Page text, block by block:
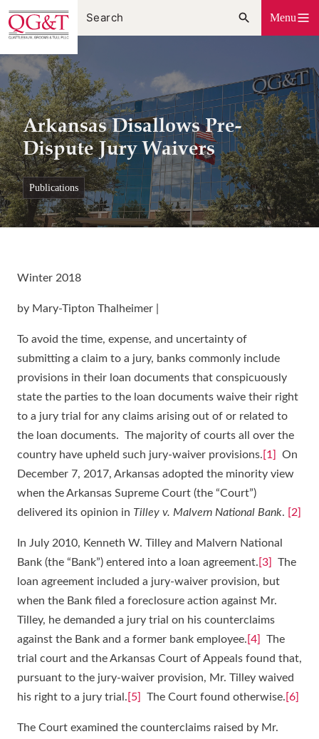
Skip
to
content
Menu
Arkansas Disallows Pre-
Dispute Jury Waivers
publications
Winter 2018
by Mary-Tipton Thalheimer |
To avoid the time, expense, and uncertainty of
submitting a claim to a jury, banks commonly include
provisions in their loan documents that conspicuously
state the parties to the loan documents waive their right
to a jury trial for any claims arising out of or related to
the loan documents. The majority of courts all over the
country have upheld such jury-waiver provisions. [1]
On
December 7, 2017, Arkansas adopted the minority view
when the Arkansas Supreme Court (the “Court”)
delivered its opinion in Tilley v. Malvern National Bank. [2]
In July 2010, Kenneth W. Tilley and Malvern National
Bank (the “Bank”) entered into a loan agreement. [3]
The
loan agreement included a jury-waiver provision, but
when the Bank filed a foreclosure action against Mr.
Tilley, he demanded a jury trial on his counterclaims
against the Bank and a former bank employee. [4]
The
trial court and the Arkansas Court of Appeals found that,
pursuant to the jury-waiver provision, Mr. Tilley waived
his right to a jury trial. [5] The Court found otherwise. [6]
The Court examined the counterclaims raised by Mr.